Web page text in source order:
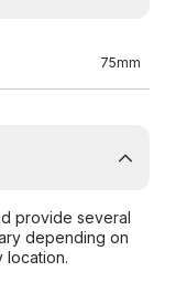
75mm
provide several
depending on
location.